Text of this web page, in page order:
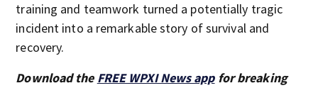
training and teamwork turned a potentially tragic
incident into a remarkable story of survival and
recovery.
Download the FREE WPXI News appfor breaking